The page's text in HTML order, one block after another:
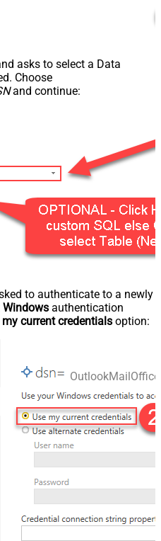
asks to select a Data
Choose
and continue:
to authenticate to a newly
Windows authentication
my current credentials option: